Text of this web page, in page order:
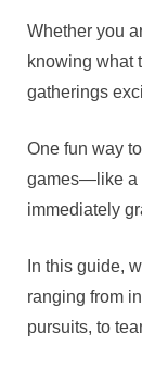
Whether you
knowing what
gatherings
One fun way
games—like a
immediately
In this guide,
ranging from
pursuits, to